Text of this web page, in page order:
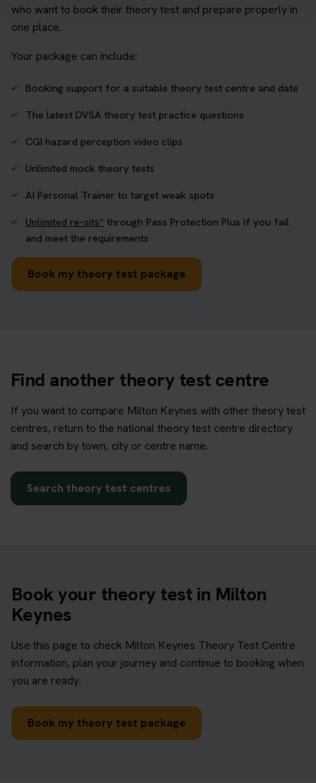
who want to book their theory test and prepare properly in
one place.
Your package can include:
Booking support for a suitable theory test centre and date
The latest DVSA theory test practice questions
CGI hazard perception video clips
Unlimited mock theory tests
AI Personal Trainer to target weak spots
Unlimited re-sits* through Pass Protection Plus if you fail
and meet the requirements
Book my theory test package
Find another theory test centre
If you want to compare Milton Keynes with other theory test
centres, return to the national theory test centre directory
and search by town, city or centre name.
Search theory test centres
Book your theory test in Milton
Keynes
Use this page to check Milton Keynes Theory Test Centre
information, plan your journey and continue to booking when
you are ready.
Book my theory test package